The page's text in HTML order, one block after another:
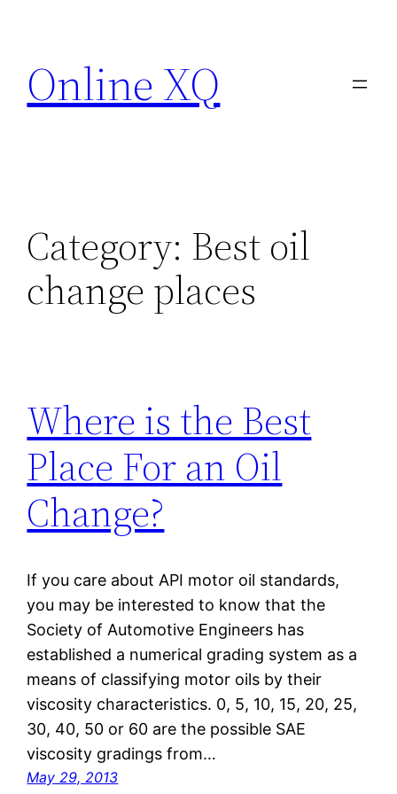
content
Online XQ
Category: Best oil
change places
Where is the Best
Place For an Oil
Change?
If you care about API motor oil standards,
you may be interested to know that the
Society of Automotive Engineers has
established a numerical grading system as a
means of classifying motor oils by their
viscosity characteristics. 0, 5, 10, 15, 20, 25,
30, 40, 50 or 60 are the possible SAE
viscosity gradings from…
May 29, 2013